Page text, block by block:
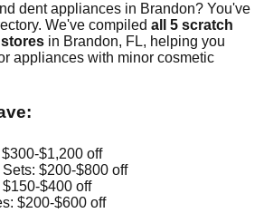
dent appliances in Brandon? You've
We've compiled all 5 scratch
in Brandon, FL, helping you
appliances with minor cosmetic
$1,200 off
$200-$800 off
$400 off
$200-$600 off